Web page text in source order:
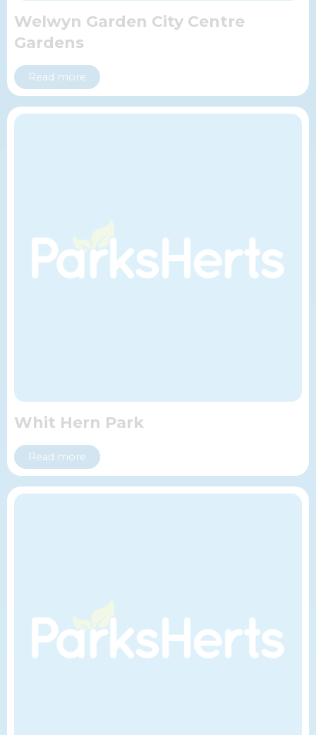
Welwyn Garden City Centre
Gardens
Read more
Whit Hern Park
Read more